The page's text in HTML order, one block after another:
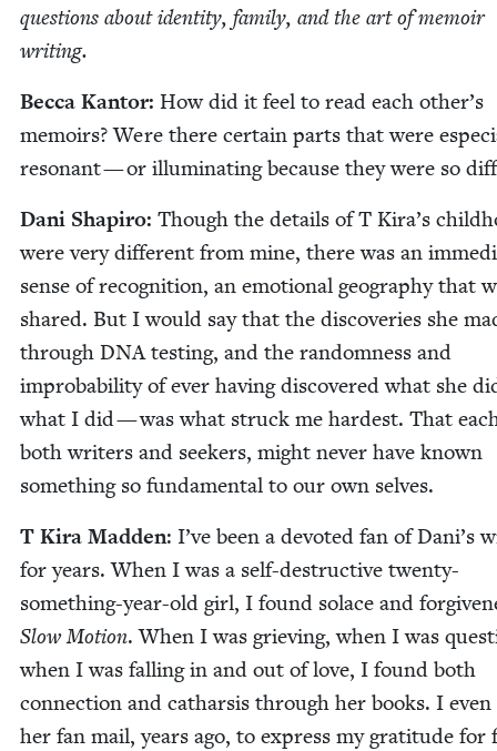
ques­tions about iden­ti­ty, fam­i­ly, and the art of mem­oir
writing.
Bec­ca Kan­tor: How did it feel to read each other’s
mem­oirs? Were there cer­tain parts that were
res­o­nant — or illu­mi­nat­ing because they were so
Dani Shapiro: Though the details of T Kira’s
were very dif­fer­ent from mine, there was an
sense of recog­ni­tion, an emo­tion­al geog­ra­phy that
shared. But I would say that the dis­cov­er­ies she
through DNAtest­ing, and the ran­dom­ness and
improb­a­bil­i­ty of ever hav­ing dis­cov­ered what she
what I did — was what struck me hard­est. That
both writ­ers and seek­ers, might nev­er have known
some­thing so fun­da­men­tal to our own selves.
T Kira Mad­den: I’ve been a devot­ed fan of Dani’s
for years. When I was a self-destruc­tive twen­ty-
some­thing-year-old girl, I found solace and
Slow Motion. When I was griev­ing, when I was
when I was falling in and out of love, I found both
con­nec­tion and cathar­sis through her books. I even
her fan mail, years ago, to express my grat­i­tude for